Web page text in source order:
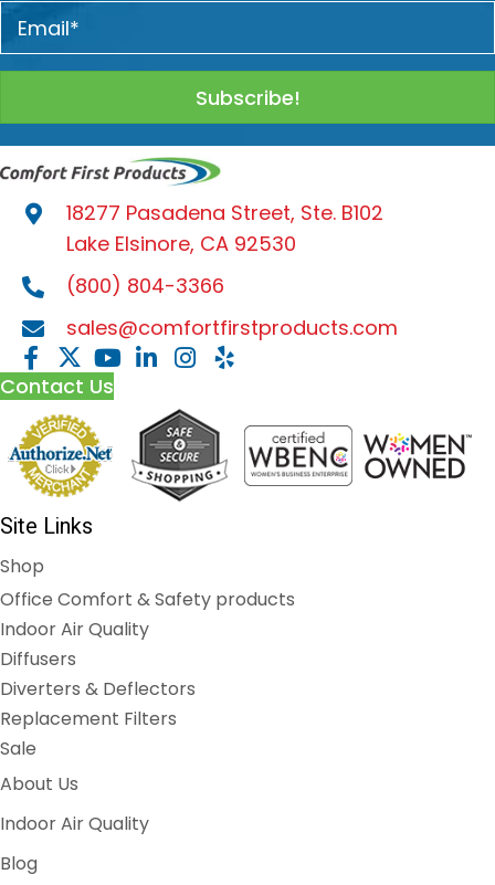
Subscribe!
18277 Pasadena Street, Ste. B102
Lake Elsinore, CA 92530
(800) 804-3366
sales@comfortfirstproducts.com
Contact Us
Site Links
Shop
Office Comfort & Safety products
Indoor Air Quality
Diffusers
Diverters & Deflectors
Replacement Filters
Sale
About Us
Indoor Air Quality
Blog